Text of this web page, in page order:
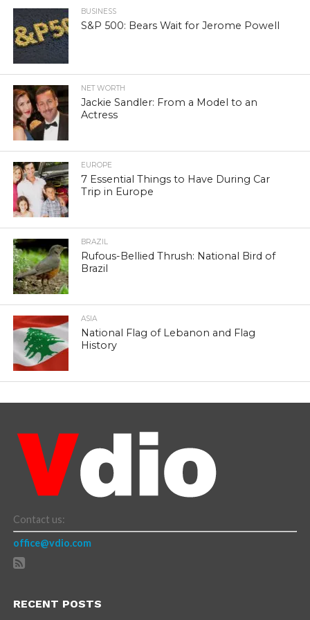
BUSINESS
S&P 500: Bears Wait for Jerome Powell
NET WORTH
Jackie Sandler: From a Model to an
Actress
EUROPE
7 Essential Things to Have During Car
Trip in Europe
BRAZIL
Rufous-Bellied Thrush: National Bird of
Brazil
ASIA
National Flag of Lebanon and Flag
History
Contact us:
office@vdio.com
RECENT POSTS